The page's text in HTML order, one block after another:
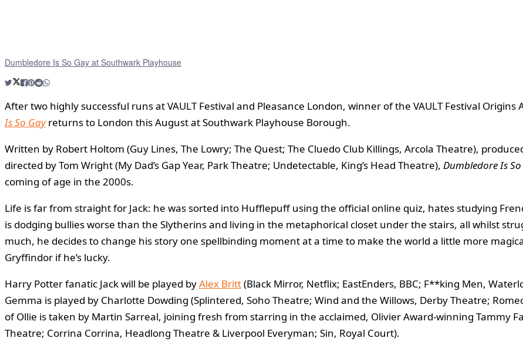
Dumbledore Is So Gay at Southwark Playhouse
After two highly successful runs at VAULT Festival and Pleasance London, winner of the VAULT Festival
Is So Gayreturns to London this August at Southwark Playhouse Borough.
Written by Robert Holtom (Guy Lines, The Lowry; The Quest; The Cluedo Club Killings, Arcola Theatre),
directed by Tom Wright (My Dad’s Gap Year, Park Theatre; Undetectable, King’s Head Theatre), Dumbledore Is
coming of age in the 2000s.
Life is far from straight for Jack: he was sorted into Hufflepuff using the official online quiz, hates studying
is dodging bullies worse than the Slytherins and living in the metaphorical closet under the stairs, all whilst
much, he decides to change his story one spellbinding moment at a time to make the world a little more
Gryffindor if he’s lucky.
Harry Potter fanatic Jack will be played byAlex Britt(Black Mirror, Netflix; EastEnders, BBC; F**king Men,
Gemma is played by Charlotte Dowding (Splintered, Soho Theatre; Wind and the Willows, Derby Theatre;
of Ollie is taken by Martin Sarreal, joining fresh from starring in the acclaimed, Olivier Award-winning Tammy
Theatre; Corrina Corrina, Headlong Theatre & Liverpool Everyman; Sin, Royal Court).